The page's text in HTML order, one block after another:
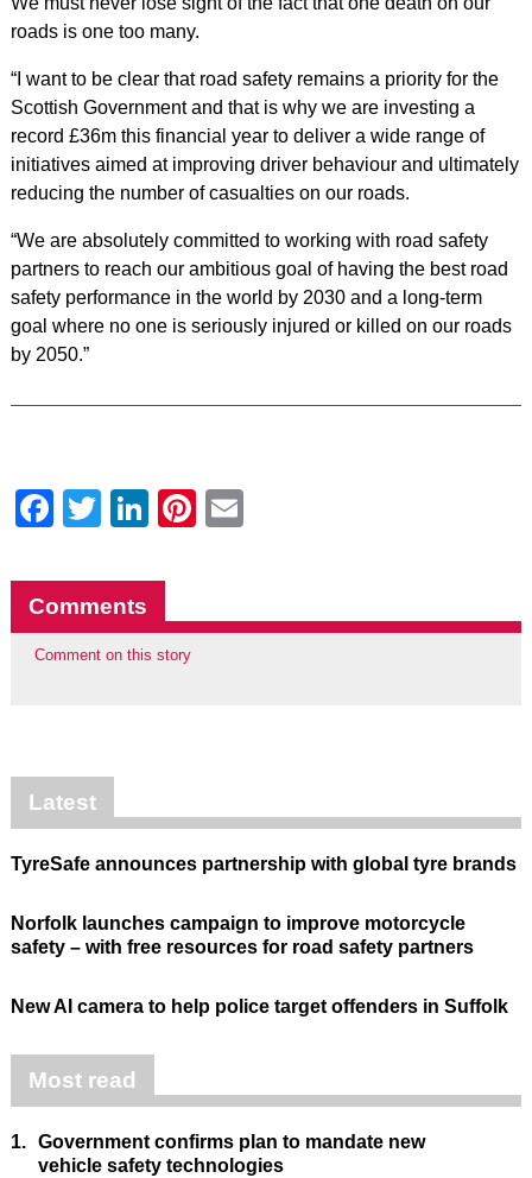
roads is one too many.
“I want to be clear that road safety remains a priority for the
Scottish Government and that is why we are investing a
record £36m this financial year to deliver a wide range of
initiatives aimed at improving driver behaviour and ultimately
reducing the number of casualties on our roads.
“We are absolutely committed to working with road safety
partners to reach our ambitious goal of having the best road
safety performance in the world by 2030 and a long-term
goal where no one is seriously injured or killed on our roads
by 2050.”
Facebook
Twitter
LinkedIn
Pinterest
Comments
Comment on this story
Latest
TyreSafe announces partnership with global tyre brands
Norfolk launches campaign to improve motorcycle
safety – with free resources for road safety partners
New AI camera to help police target offenders in Suffolk
Most read
1. Government confirms plan to mandate new
vehicle safety technologies